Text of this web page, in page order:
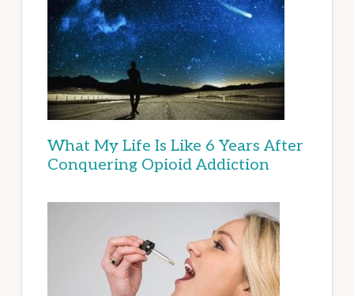
What My Life Is Like 6 Years After
Conquering Opioid Addiction